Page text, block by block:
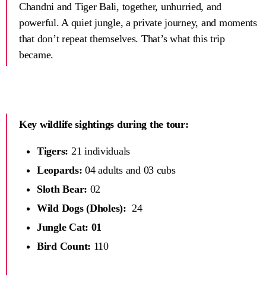
Chandni and Tiger Bali, together, unhurried, and
powerful. A quiet jungle, a private journey, and moments
that don’t repeat themselves. That’s what this trip
became.
Key wildlife sightings during the tour:
Tigers: 21 individuals
Leopards: 04 adults and 03 cubs
Sloth Bear: 02
Wild Dogs (Dholes): 24
Jungle Cat: 01
Bird Count: 110